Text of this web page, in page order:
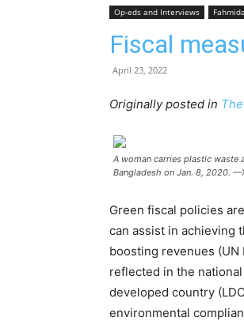
Op-eds and Interviews
Fiscal
April 23, 2022
Originally posted in
A woman carries plastic waste
Bangladesh on Jan. 8, 2020.
Green fiscal policies
can assist in achieving
boosting revenues
reflected in the
developed country
environmental